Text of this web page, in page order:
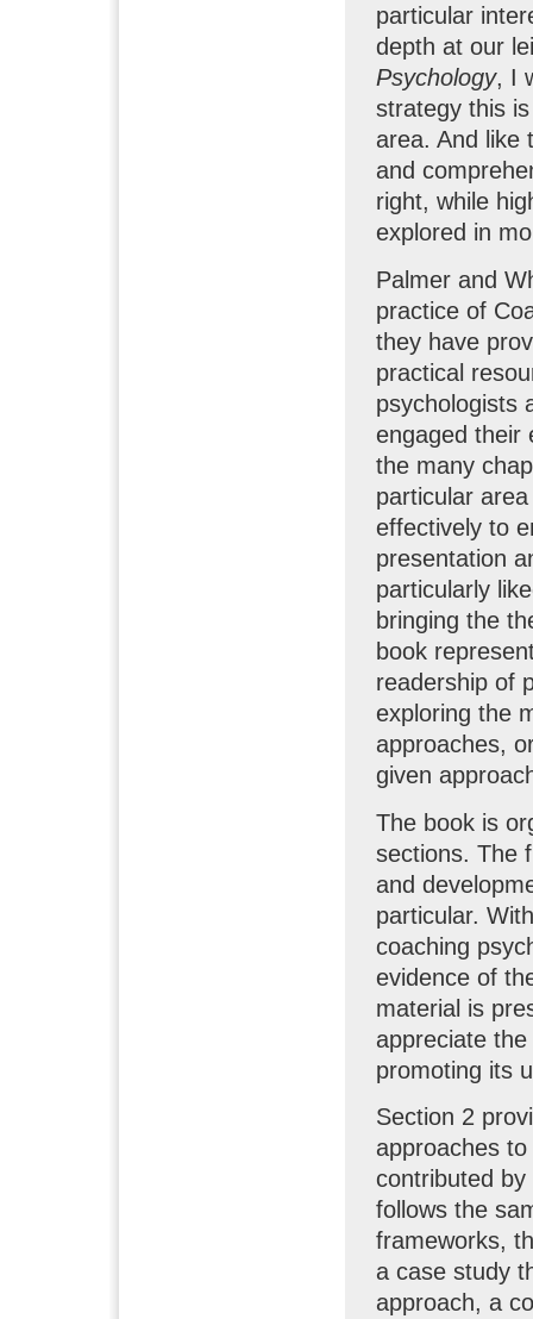
particular
depth at our
Psychology, I
strategy this
area. And like
and
right, while
explored in
Palmer and
practice of
they have
practical
psychologists
engaged their
the many
particular
effectively to
presentation
particularly
bringing the
book
readership of
exploring the
approaches,
given
The book is
sections. The
and
particular.
coaching
evidence of
material is
appreciate
promoting its
Section 2
approaches
contributed
follows the
frameworks,
a case study
approach, a